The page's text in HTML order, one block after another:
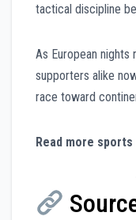
tactical discipline
As European nights
supporters alike
race toward
Read more sports